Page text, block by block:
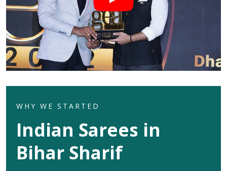
WHY WE STARTED
Indian Sarees in
Bihar Sharif